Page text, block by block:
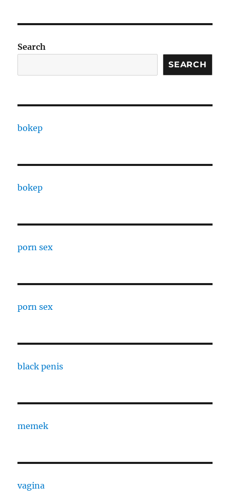
Search
SEARCH
bokep
bokep
porn sex
porn sex
black penis
memek
vagina